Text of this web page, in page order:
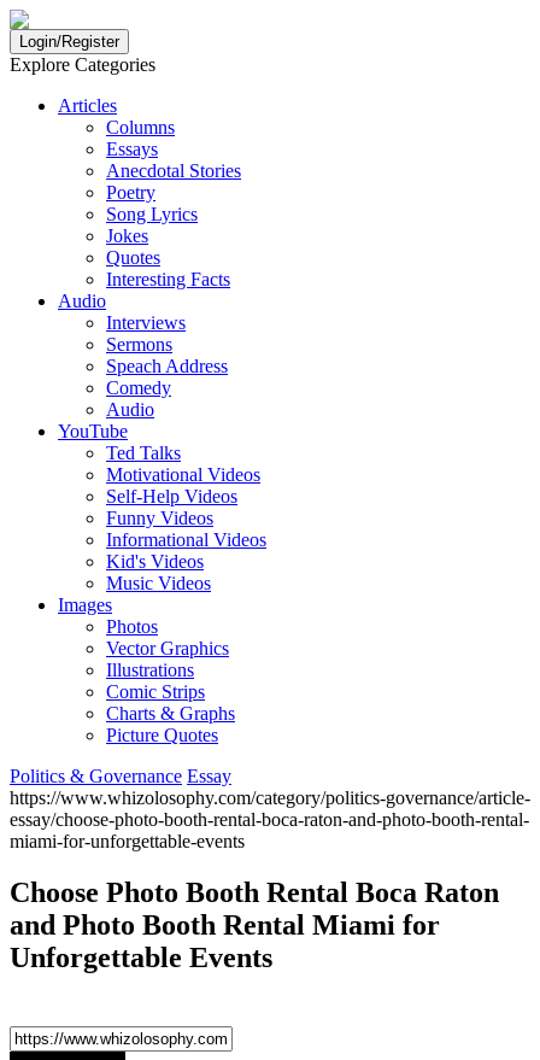
Login/Register
Explore Categories
Articles
Columns
Essays
Anecdotal Stories
Poetry
Song Lyrics
Jokes
Quotes
Interesting Facts
Audio
Interviews
Sermons
Speach Address
Comedy
Audio
YouTube
Ted Talks
Motivational Videos
Self-Help Videos
Funny Videos
Informational Videos
Kid's Videos
Music Videos
Images
Photos
Vector Graphics
Illustrations
Comic Strips
Charts & Graphs
Picture Quotes
Politics & Governance Essay
https://www.whizolosophy.com/category/politics-governance/article-
essay/choose-photo-booth-rental-boca-raton-and-photo-booth-rental-
miami-for-unforgettable-events
Choose Photo Booth Rental Boca Raton
and Photo Booth Rental Miami for
Unforgettable Events